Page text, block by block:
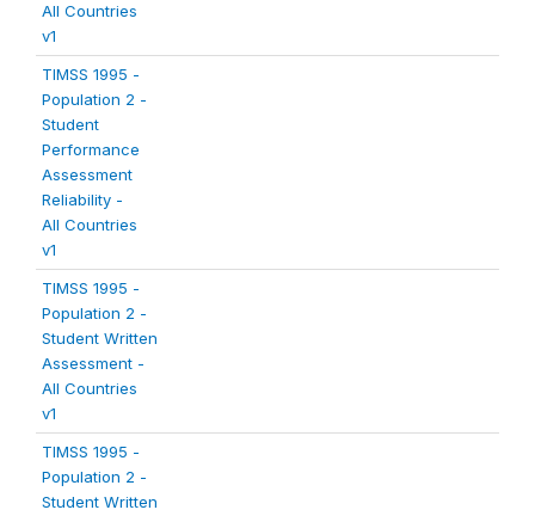
All Countries
v1
TIMSS 1995 -
Population 2 -
Student
Performance
Assessment
Reliability -
All Countries
v1
TIMSS 1995 -
Population 2 -
Student Written
Assessment -
All Countries
v1
TIMSS 1995 -
Population 2 -
Student Written